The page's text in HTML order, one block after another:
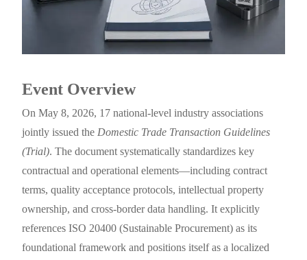
Event Overview
On May 8, 2026, 17 national-level industry associations
jointly issued the Domestic Trade Transaction Guidelines
(Trial). The document systematically standardizes key
contractual and operational elements—including contract
terms, quality acceptance protocols, intellectual property
ownership, and cross-border data handling. It explicitly
references ISO 20400 (Sustainable Procurement) as its
foundational framework and positions itself as a localized